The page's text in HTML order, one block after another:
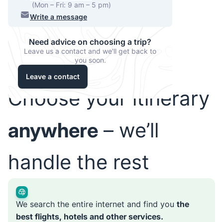
(Mon – Fri: 9 am – 5 pm)
Write a message
Need advice on choosing a trip?
Leave us a contact and we'll get back to
you soon.
Leave a contact
Choose your itinerary
anywhere – we’ll
handle the rest
We search the entire internet and find you the
best flights, hotels and other services.